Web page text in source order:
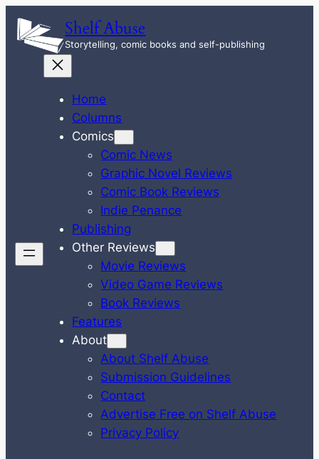
Skip
content
Shelf Abuse
Storytelling, comic books and self-publishing
Home
Columns
Comics
Comic News
Graphic Novel Reviews
Comic Book Reviews
Indie Penance
Publishing
Other Reviews
Movie Reviews
Video Game Reviews
Book Reviews
Features
About
About Shelf Abuse
Submission Guidelines
Contact
Advertise Free on Shelf Abuse
Privacy Policy